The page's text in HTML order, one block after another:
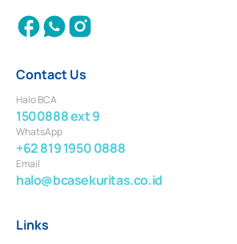
Contact Us
Halo BCA
1500888 ext 9
WhatsApp
+62 819 1950 0888
Email
halo@bcasekuritas.co.id
Links